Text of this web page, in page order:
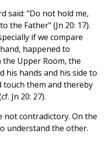
said: "Do not hold me,
the Father" (Jn 20: 17).
if we compare
happened to
Upper Room, the
his hands and his side to
touch them and thereby
Jn 20: 27).
not contradictory. On the
understand the other.